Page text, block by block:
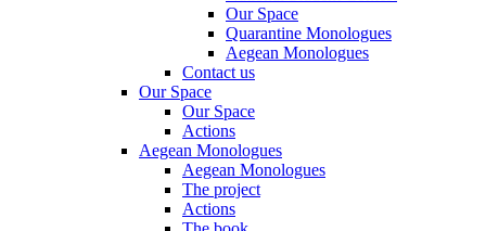
Our Space
Quarantine Monologues
Aegean Monologues
Contact us
Our Space
Our Space
Actions
Aegean Monologues
Aegean Monologues
The project
Actions